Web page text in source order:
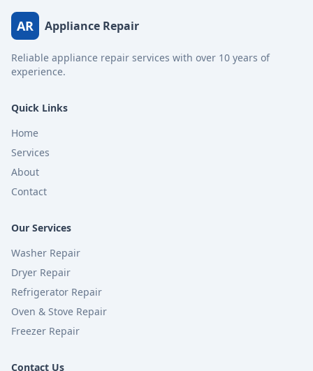
AR Appliance Repair
Reliable appliance repair services with over 10 years of
experience.
Quick Links
Home
Services
About
Contact
Our Services
Washer Repair
Dryer Repair
Refrigerator Repair
Oven & Stove Repair
Freezer Repair
Contact Us